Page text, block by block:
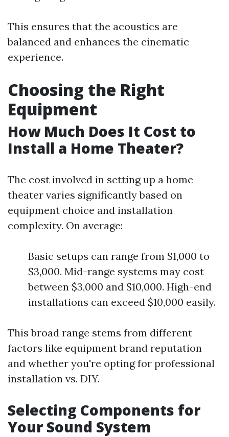
This ensures that the acoustics are
balanced and enhances the cinematic
experience.
Choosing the Right
Equipment
How Much Does It Cost to
Install a Home Theater?
The cost involved in setting up a home
theater varies significantly based on
equipment choice and installation
complexity. On average:
Basic setups can range from $1,000 to
$3,000. Mid-range systems may cost
between $3,000 and $10,000. High-end
installations can exceed $10,000 easily.
This broad range stems from different
factors like equipment brand reputation
and whether you're opting for professional
installation vs. DIY.
Selecting Components for
Your Sound System